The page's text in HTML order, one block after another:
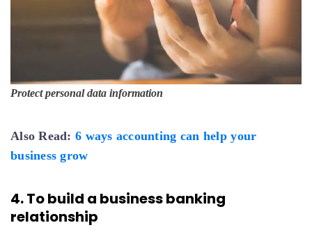
Protect personal data information
Also Read: 6 ways accounting can help your
business grow
4. To build a business banking
relationship